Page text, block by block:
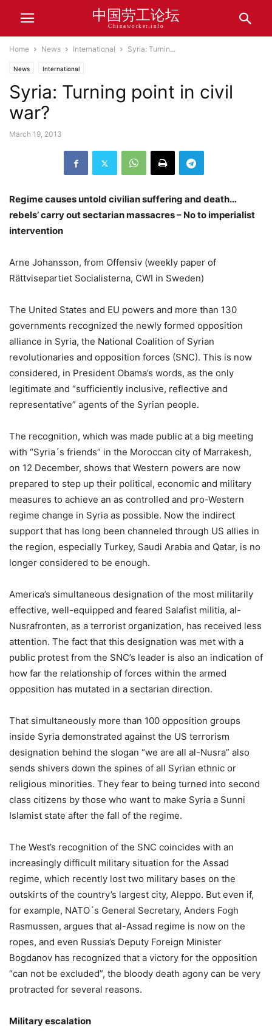
中国劳工论坛
Chinaworker.info
Home News International Syria: Turnin...
News International
Syria: Turning point in civil
war?
March 19, 2013
Regime causes untold civilian suffering and death…
rebels’ carry out sectarian massacres – No to imperialist
intervention
Arne Johansson, from Offensiv (weekly paper of
Rättvisepartiet Socialisterna, CWI in Sweden)
The United States and EU powers and more than 130
governments recognized the newly formed opposition
alliance in Syria, the National Coalition of Syrian
revolutionaries and opposition forces (SNC). This is now
considered, in President Obama’s words, as the only
legitimate and “sufficiently inclusive, reflective and
representative” agents of the Syrian people.
The recognition, which was made public at a big meeting
with “Syria´s friends” in the Moroccan city of Marrakesh,
on 12 December, shows that Western powers are now
prepared to step up their political, economic and military
measures to achieve an as controlled and pro-Western
regime change in Syria as possible. Now the indirect
support that has long been channeled through US allies in
the region, especially Turkey, Saudi Arabia and Qatar, is no
longer considered to be enough.
America’s simultaneous designation of the most militarily
effective, well-equipped and feared Salafist militia, al-
Nusrafronten, as a terrorist organization, has received less
attention. The fact that this designation was met with a
public protest from the SNC’s leader is also an indication of
how far the relationship of forces within the armed
opposition has mutated in a sectarian direction.
That simultaneously more than 100 opposition groups
inside Syria demonstrated against the US terrorism
designation behind the slogan “we are all al-Nusra” also
sends shivers down the spines of all Syrian ethnic or
religious minorities. They fear to being turned into second
class citizens by those who want to make Syria a Sunni
Islamist state after the fall of the regime.
The West’s recognition of the SNC coincides with an
increasingly difficult military situation for the Assad
regime, which recently lost two military bases on the
outskirts of the country’s largest city, Aleppo. But even if,
for example, NATO´s General Secretary, Anders Fogh
Rasmussen, argues that al-Assad regime is now on the
ropes, and even Russia’s Deputy Foreign Minister
Bogdanov has recognized that a victory for the opposition
“can not be excluded”, the bloody death agony can be very
protracted for several reasons.
Military escalation